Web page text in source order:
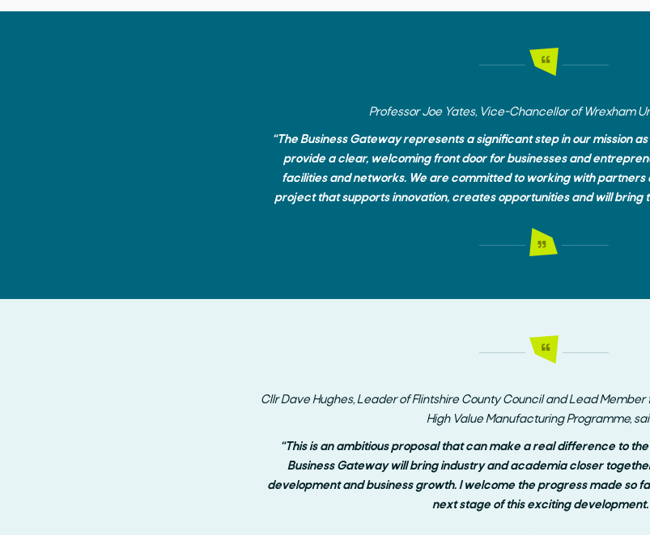
Professor Joe Yates, Vice-Chancellor of Wrexham
“The Business Gateway represents a significant step in our mission
provide a clear, welcoming front door for businesses and
facilities and networks. We are committed to working with partners
project that supports innovation, creates opportunities and will bring
Cllr Dave Hughes, Leader of Flintshire County Council andLead Member
High Value Manufacturing Programme,
“This is an ambitious proposal that can make a real difference to
Business Gateway will bring industry and academia closer
development and business growth. I welcome the progress made so
next stage of this exciting